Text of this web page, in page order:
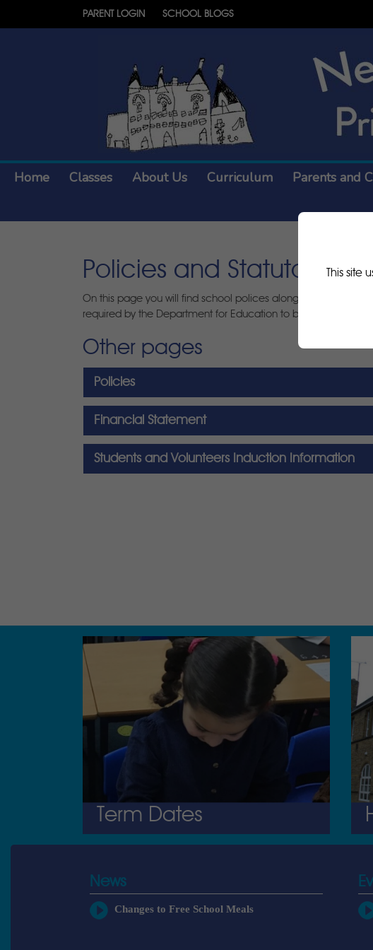
This
PARENT LOGIN SCHOOL BLOGS
Home Classes About Us Curriculum Parents and
Policies and Statutory
On this page you will find school polices alongside any
required by the Department for Education to be published
Other pages
Policies
Financial Statement
Students and Volunteers Induction Information
Term Dates
News
Changes to Free School Meals